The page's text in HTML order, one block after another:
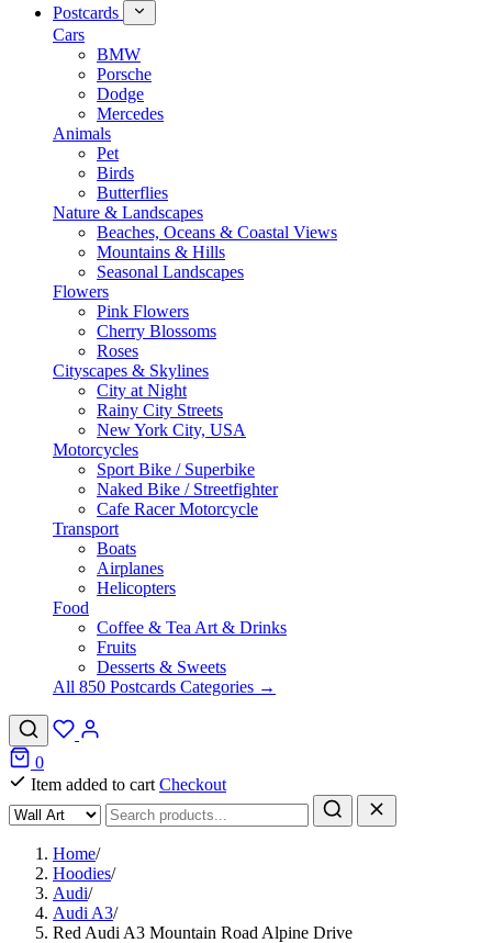
Postcards
Cars
BMW
Porsche
Dodge
Mercedes
Animals
Pet
Birds
Butterflies
Nature & Landscapes
Beaches, Oceans & Coastal Views
Mountains & Hills
Seasonal Landscapes
Flowers
Pink Flowers
Cherry Blossoms
Roses
Cityscapes & Skylines
City at Night
Rainy City Streets
New York City, USA
Motorcycles
Sport Bike / Superbike
Naked Bike / Streetfighter
Cafe Racer Motorcycle
Transport
Boats
Airplanes
Helicopters
Food
Coffee & Tea Art & Drinks
Fruits
Desserts & Sweets
All 850 Postcards Categories →
0
Item added to cart Checkout
Home/
Hoodies/
Audi/
Audi A3/
Red Audi A3 Mountain Road Alpine Drive